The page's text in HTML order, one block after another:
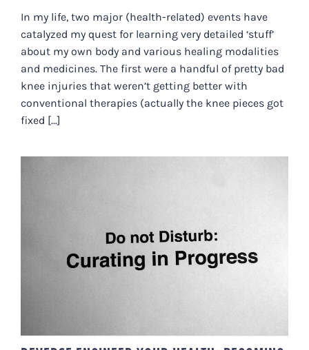
In my life, two major (health-related) events have
catalyzed my quest for learning very detailed ‘stuff’
about my own body and various healing modalities
and medicines. The first were a handful of pretty bad
knee injuries that weren’t getting better with
conventional therapies (actually the knee pieces got
fixed [...]
REVERSE ENGINEER YOUR
HEALTH: BECOMING YOUR BEST
OWN CURATOR